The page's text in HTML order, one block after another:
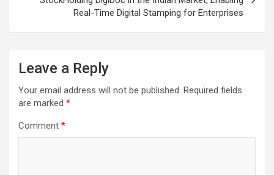
Real-Time Digital Stamping for Enterprises
Leave a Reply
Your email address will not be published. Required fields
are marked *
Comment *